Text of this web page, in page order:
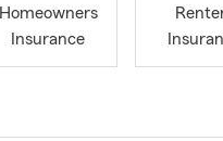
Homeowners
Insurance